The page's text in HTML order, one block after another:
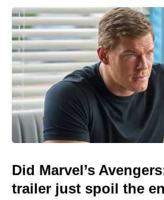
Did Marvel’s
trailer just spoil the